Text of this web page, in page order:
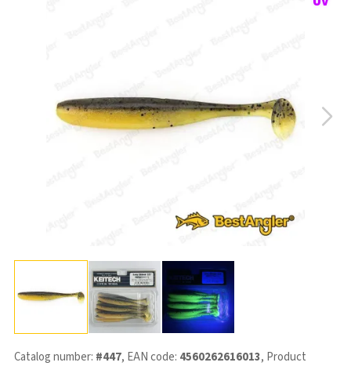
Catalog number: #447, EAN code: 4560262616013, Product